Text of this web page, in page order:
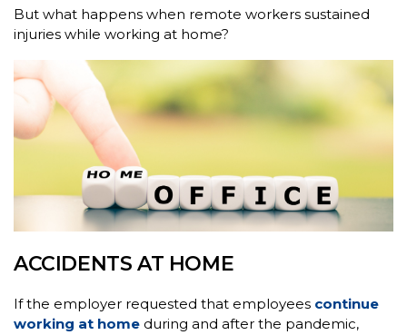
But what happens when remote workers sustained
injuries while working at home?
ACCIDENTS AT HOME
If the employer requested that employees continue
working at home during and after the pandemic,